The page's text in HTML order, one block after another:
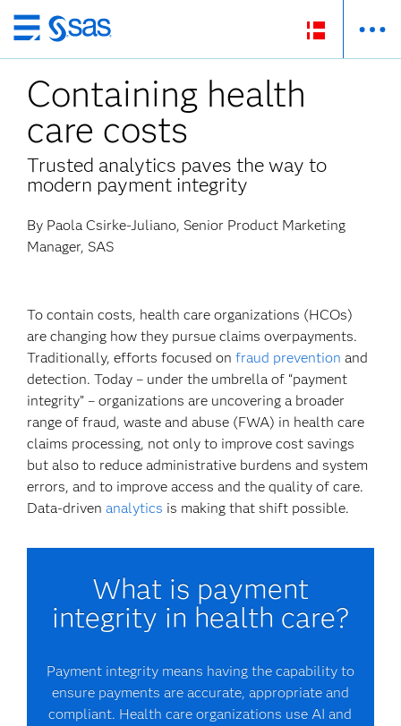
Skip
to
main
content
Containing health
care costs
Trusted analytics paves the way to
modern payment integrity
By Paola Csirke-Juliano, Senior Product Marketing
Manager, SAS
To contain costs, health care organizations (HCOs)
are changing how they pursue claims overpayments.
Traditionally, efforts focused onfraud prevention and
detection. Today – under the umbrella of “payment
integrity” – organizations are uncovering a broader
range of fraud, waste and abuse (FWA) in health care
claims processing, not only to improve cost savings
but also to reduce administrative burdens and system
errors, and to improve access and the quality of care.
Data-drivenanalytics is making that shift possible.
What is payment
integrity in health care?
Payment integrity means having the capability to
ensure payments are accurate, appropriate and
compliant. Health care organizations use AI and